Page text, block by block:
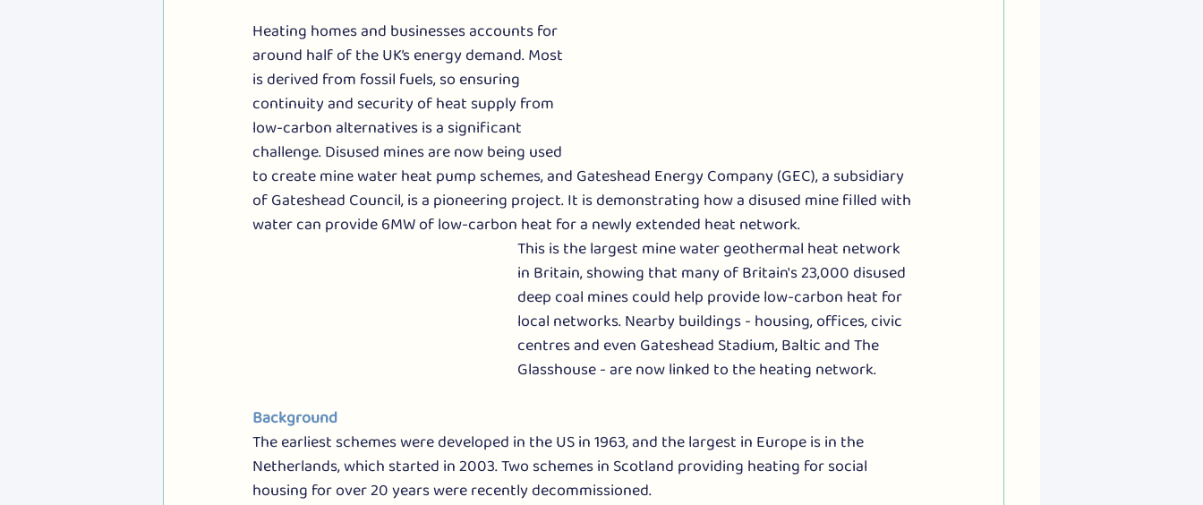
Heating homes and businesses accounts for
around half of the UK’s energy demand. Most
is derived from fossil fuels, so ensuring
continuity and security of heat supply from
low-carbon alternatives is a significant
challenge. Disused mines are now being used
to create mine water heat pump schemes, and Gateshead Energy Company (GEC), a subsidiary
of Gateshead Council, is a pioneering project. It is demonstrating how a disused mine filled with
water can provide 6MW of low-carbon heat for a newly extended heat network.
This is the largest mine water geothermal heat network
in Britain, showing that many of Britain's 23,000 disused
deep coal mines could help provide low-carbon heat for
local networks. Nearby buildings - housing, offices, civic
centres and even Gateshead Stadium, Baltic and The
Glasshouse - are now linked to the heating network.
Background
The earliest schemes were developed in the US in 1963, and the largest in Europe is in the
Netherlands, which started in 2003. Two schemes in Scotland providing heating for social
housing for over 20 years were recently decommissioned.